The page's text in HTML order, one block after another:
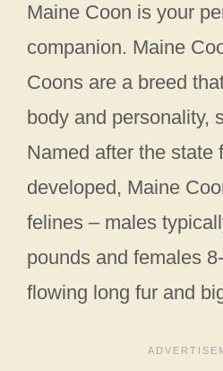
Maine Coon is your
companion. Maine
Coons are a breed
body and personality,
Named after the state
developed, Maine
felines – males
pounds and females
flowing long fur and